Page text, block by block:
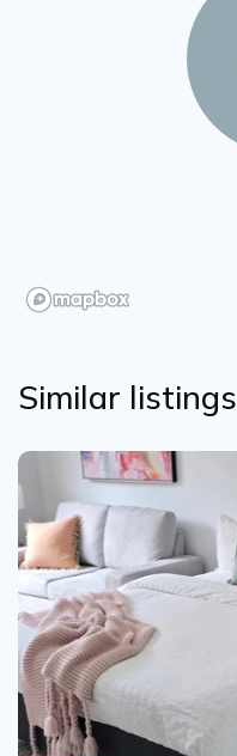
Similar listings